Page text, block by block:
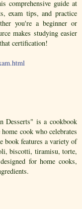
comprehensive guide at
exam tips, and practice
you're a beginner or
makes studying easier
certification!
Desserts" is a cookbook
cook who celebrates
book features a variety of
biscotti, tiramisu, torte,
for home cooks,